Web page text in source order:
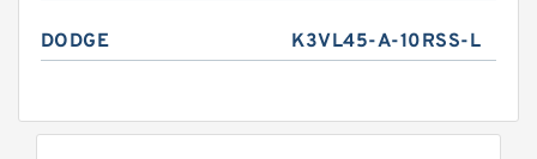
DODGE K3VL45-A-10RSS-L